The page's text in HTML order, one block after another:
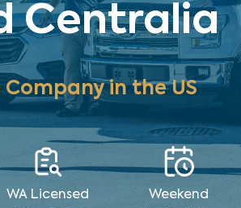
Centralia
in the US
WA Licensed
Weekend